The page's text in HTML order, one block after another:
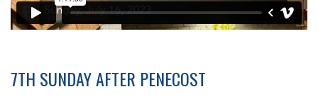
7TH SUNDAY AFTER PENECOST